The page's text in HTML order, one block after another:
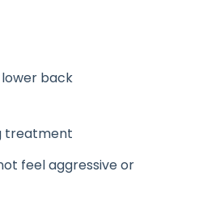
back
treatment
feel aggressive or